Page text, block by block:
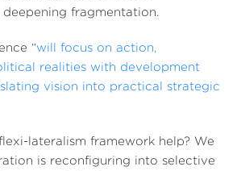
deepening fragmentation.
“will focus on action,
realities with development
vision into practical strategic
lateralism framework help? We
is reconfiguring into selective